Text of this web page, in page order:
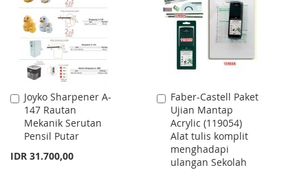
LIST
Joyko Sharpener A-
147 Rautan
Mekanik Serutan
Pensil Putar
IDR 31.700,00
Add
to
Cart
Faber-Castell Paket
Ujian Mantap
Acrylic (119054)
Alat tulis komplit
menghadapi
ulangan Sekolah
Add
to
Cart